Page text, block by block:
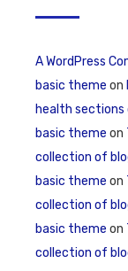
A WordPress
basic theme on
health sections
basic theme on
collection of
basic theme on
collection of
basic theme on
collection of